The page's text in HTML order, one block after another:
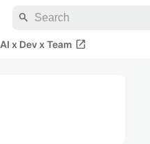
search
AI x Dev x Team open_in_new